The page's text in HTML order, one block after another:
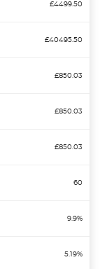
£4499.50
£40495.50
£850.03
£850.03
£850.03
60
9.9%
5.19%